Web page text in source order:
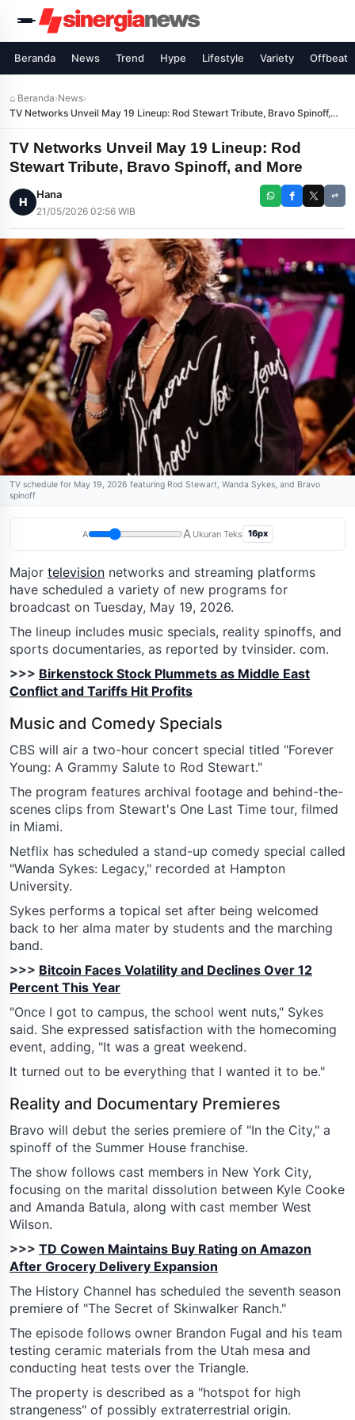
Beranda News Trend Hype Lifestyle Variety Offbeat
⌂ Beranda›News›
TV Networks Unveil May 19 Lineup: Rod Stewart Tribute, Bravo Spinoff,
and More
TV Networks Unveil May 19 Lineup: Rod
Stewart Tribute, Bravo Spinoff, and More
H
Hana
21/05/2026 02:56 WIB
TV schedule for May 19, 2026 featuring Rod Stewart, Wanda Sykes, and Bravo
spinoff
A A Ukuran Teks 16px
Major television networks and streaming platforms
have scheduled a variety of new programs for
broadcast on Tuesday, May 19, 2026.
The lineup includes music specials, reality spinoffs, and
sports documentaries, as reported by tvinsider. com.
>>> Birkenstock Stock Plummets as Middle East
Conflict and Tariffs Hit Profits
Music and Comedy Specials
CBS will air a two-hour concert special titled "Forever
Young: A Grammy Salute to Rod Stewart."
The program features archival footage and behind-the-
scenes clips from Stewart's One Last Time tour, filmed
in Miami.
Netflix has scheduled a stand-up comedy special called
"Wanda Sykes: Legacy," recorded at Hampton
University.
Sykes performs a topical set after being welcomed
back to her alma mater by students and the marching
band.
>>> Bitcoin Faces Volatility and Declines Over 12
Percent This Year
"Once I got to campus, the school went nuts," Sykes
said. She expressed satisfaction with the homecoming
event, adding, "It was a great weekend.
It turned out to be everything that I wanted it to be."
Reality and Documentary Premieres
Bravo will debut the series premiere of "In the City," a
spinoff of the Summer House franchise.
The show follows cast members in New York City,
focusing on the marital dissolution between Kyle Cooke
and Amanda Batula, along with cast member West
Wilson.
>>> TD Cowen Maintains Buy Rating on Amazon
After Grocery Delivery Expansion
The History Channel has scheduled the seventh season
premiere of "The Secret of Skinwalker Ranch."
The episode follows owner Brandon Fugal and his team
testing ceramic materials from the Utah mesa and
conducting heat tests over the Triangle.
The property is described as a "hotspot for high
strangeness" of possibly extraterrestrial origin.